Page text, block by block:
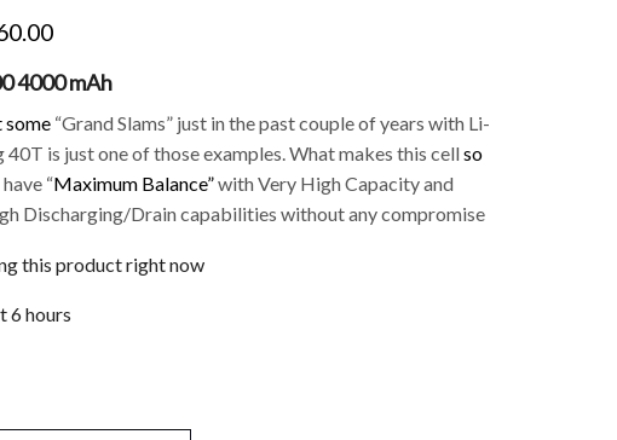
4000 mAh
some “Grand Slams” just in the past couple of years with Li-
40T is just one of those examples. What makes this cellso
“Maximum Balance”with Very High Capacity and
Discharging/Drain capabilities without any compromise
this product right now
6 hours